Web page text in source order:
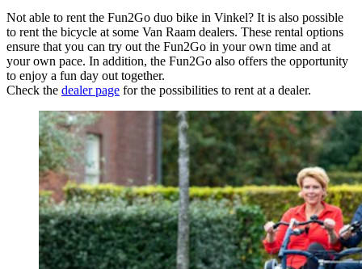
Not able to rent the Fun2Go duo bike in Vinkel? It is also possible
to rent the bicycle at some Van Raam dealers. These rental options
ensure that you can try out the Fun2Go in your own time and at
your own pace. In addition, the Fun2Go also offers the opportunity
to enjoy a fun day out together.
Check the dealer page for the possibilities to rent at a dealer.